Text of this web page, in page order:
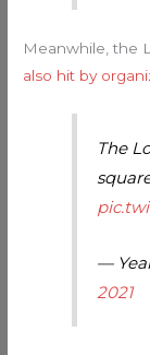
Meanwhile, the
also hit by
The
—
2021